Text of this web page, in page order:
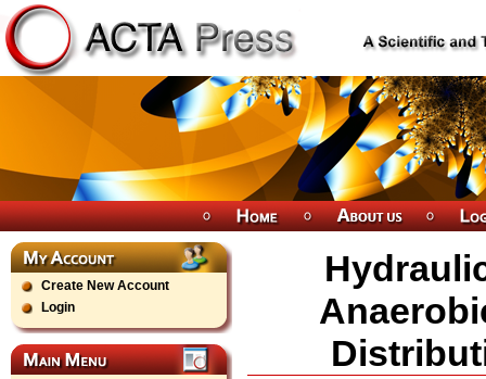
Create New Account
Login